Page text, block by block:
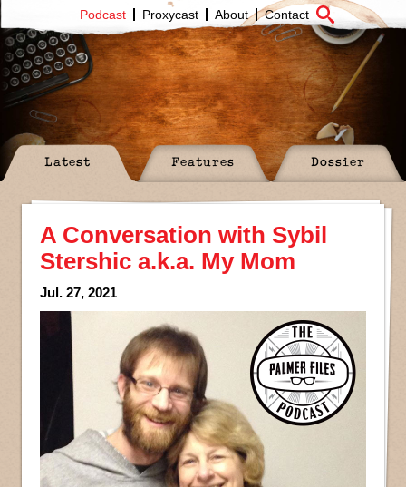
Podcast Proxycast About Contact
Latest Features Dossier
A Conversation with Sybil
Stershic a.k.a. My Mom
Jul. 27, 2021